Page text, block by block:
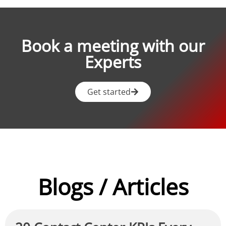
Book a meeting with our
Experts
Get started
Blogs / Articles